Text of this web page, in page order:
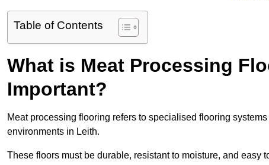
Table of Contents
What is Meat Processing
Important?
Meat processing flooring refers to specialised flooring
environments in Leith.
These floors must be durable, resistant to moisture, and easy